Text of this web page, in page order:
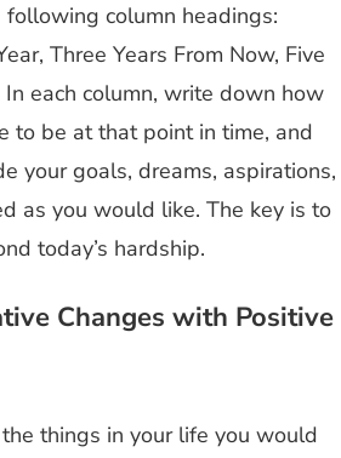
column headings:
Three Years From Now, Five
In each column, write down how
to be at that point in time, and
your goals, dreams, aspirations,
as you would like. The key is to
today’s hardship.
Changes with Positive
things in your life you would